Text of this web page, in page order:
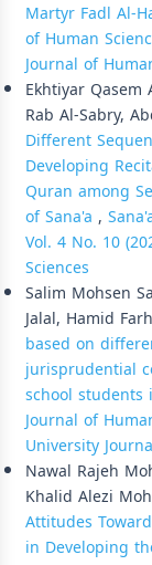
Martyr Fadl Al-
of Human
Journal of
Ekhtiyar
Rab Al-Sabry,
Different
Developing
Quran among
of Sana'a ,
Vol. 4 No. 10
Sciences
Salim Mohsen
Jalal, Hamid
based on
jurisprudential
school students
Journal of
University
Nawal Rajeh
Khalid Alezi
Attitudes
in Developing